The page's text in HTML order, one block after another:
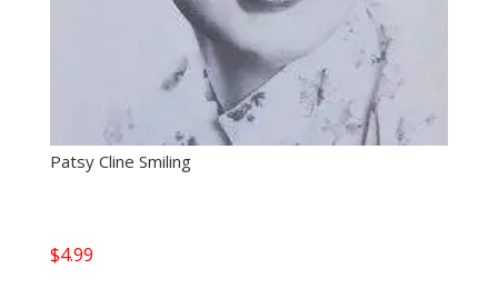
Patsy Cline Smiling
$4.99